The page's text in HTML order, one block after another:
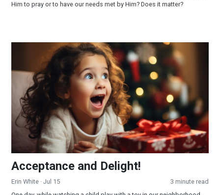
Him to pray or to have our needs met by Him? Does it matter?
Acceptance and Delight!
Acceptance and Delight!
Erin White · Jul 15
3 minute read